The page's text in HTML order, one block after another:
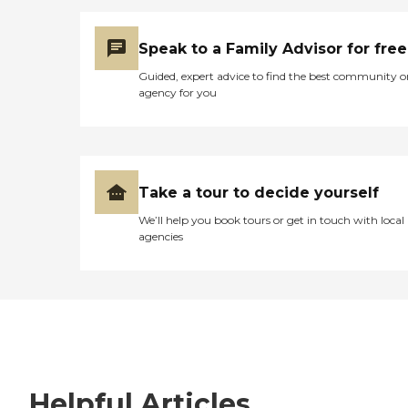
Speak to a Family Advisor for free
Guided, expert advice to find the best community
agency for you
Take a tour to decide yourself
We’ll help you book tours or get in touch with local
agencies